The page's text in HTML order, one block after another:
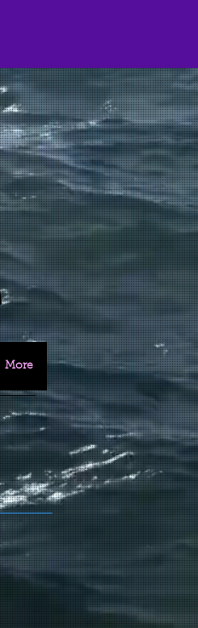
More